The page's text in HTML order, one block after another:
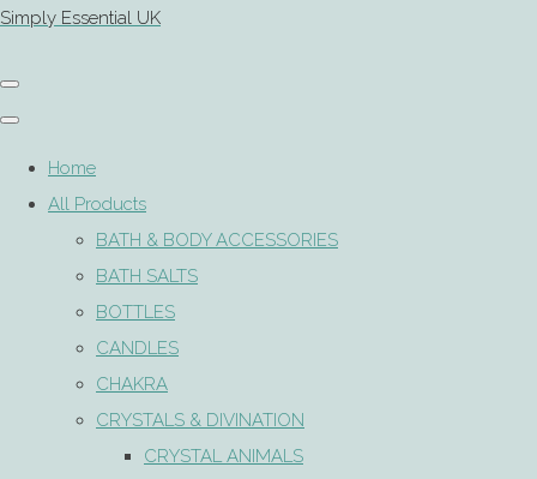
Simply Essential UK
Home
All Products
BATH & BODY ACCESSORIES
BATH SALTS
BOTTLES
CANDLES
CHAKRA
CRYSTALS & DIVINATION
CRYSTAL ANIMALS